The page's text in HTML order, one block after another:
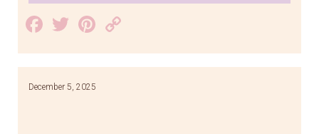
Facebook
TwitterPinterest
Link
December 5, 2025